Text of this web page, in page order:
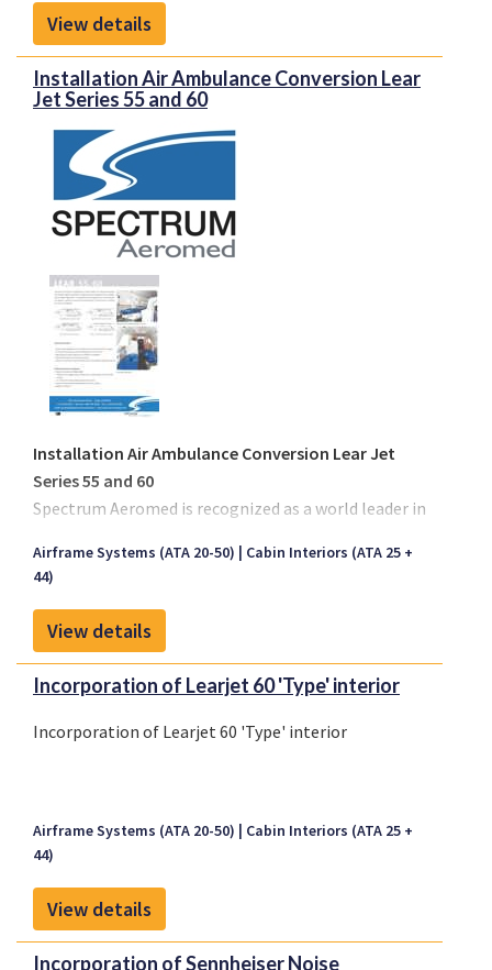
View details
Installation Air Ambulance Conversion Lear
Jet Series 55 and 60
Installation Air Ambulance Conversion Lear Jet
Series 55 and 60
Spectrum Aeromed is recognized as a world leader in
air medical transport equipment that complies with
aviation regulations. All engineering and design of
our air ambulance life support systems comes from
working hand-in-hand with air medical personnel
worldwide.
Airframe Systems (ATA 20-50)
Cabin Interiors (ATA 25 +
44)
View details
Incorporation of Learjet 60 'Type' interior
Incorporation of Learjet 60 'Type' interior
Airframe Systems (ATA 20-50)
Cabin Interiors (ATA 25 +
44)
View details
Incorporation of Sennheiser Noise